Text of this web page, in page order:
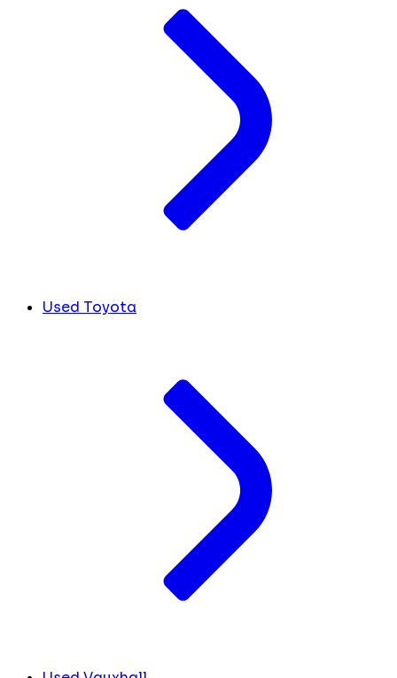
Used Toyota